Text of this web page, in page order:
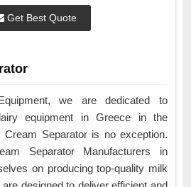
Get Best Quote
we are dedicated to
equipment in Greece in the
Separator is no exception.
Separator Manufacturers in
on producing top-quality milk